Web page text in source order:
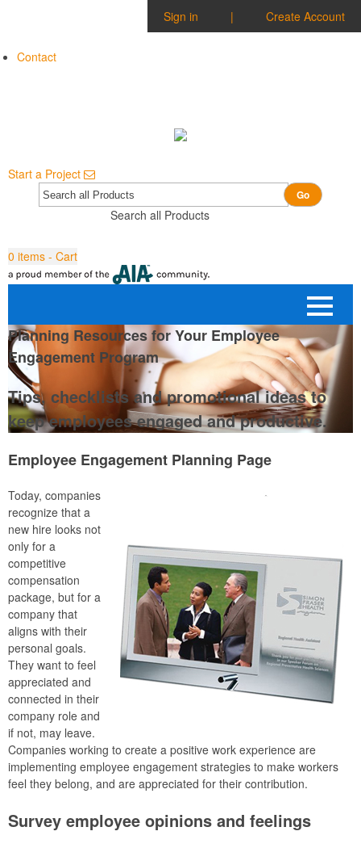
Sign in | Create Account
Contact
Start a Project
Search all Products
Go
0 items - Cart
Planning Resources for Your Employee
Engagement Program
Tips, checklists and promotional ideas to
keep employees engaged and productive.
Employee Engagement Planning Page
Today, companies
recognize that a
new hire looks not
only for a
competitive
compensation
package, but for a
company that
aligns with their
personal goals.
They want to feel
appreciated and
connected in their
company role and
if not, may leave.
Companies working to create a positive work experience are
implementing employee engagement strategies to make workers
feel they belong, and are appreciated for their contribution.
Survey employee opinions and feelings